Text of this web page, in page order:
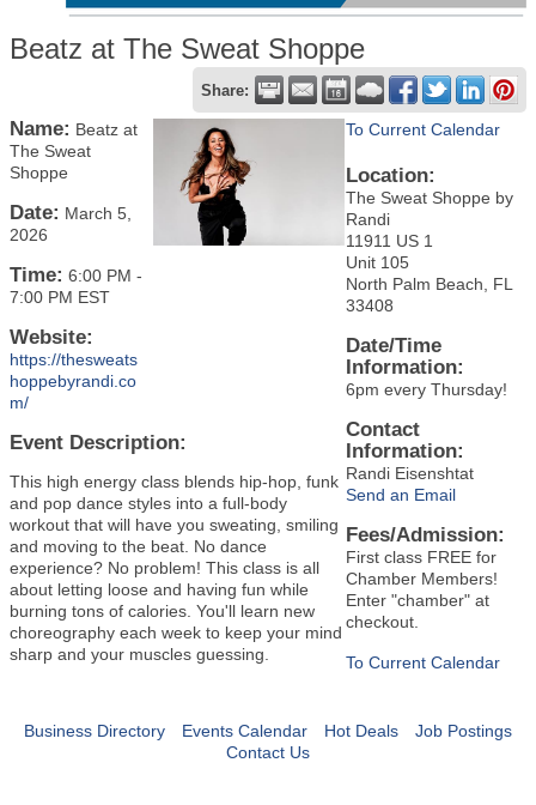
Beatz at The Sweat Shoppe
Share:
Name: Beatz at
The Sweat
Shoppe
Date: March 5,
2026
Time: 6:00 PM -
7:00 PM EST
Website:
https://thesweats
hoppebyrandi.co
m/
Event Description:
This high energy class blends hip-hop, funk
and pop dance styles into a full-body
workout that will have you sweating, smiling
and moving to the beat. No dance
experience? No problem! This class is all
about letting loose and having fun while
burning tons of calories. You'll learn new
choreography each week to keep your mind
sharp and your muscles guessing.
To Current Calendar
Location:
The Sweat Shoppe by
Randi
11911 US 1
Unit 105
North Palm Beach, FL
33408
Date/Time
Information:
6pm every Thursday!
Contact
Information:
Randi Eisenshtat
Send an Email
Fees/Admission:
First class FREE for
Chamber Members!
Enter "chamber" at
checkout.
To Current Calendar
Business Directory Events Calendar Hot Deals
Job Postings
Contact Us